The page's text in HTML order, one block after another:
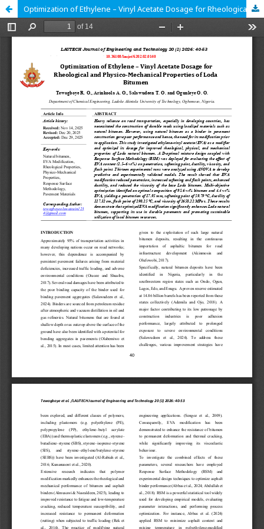
Optimization of Ethylene – Vinyl Acetate Dosage for Rheological and Physico-Mechanical Properties of Loda Bitumen